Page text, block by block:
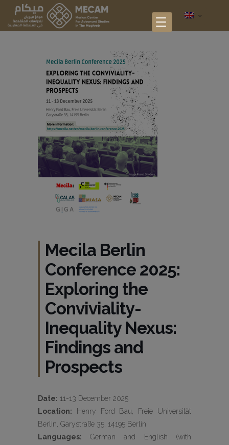
Mecila Berlin
Conference 2025:
Exploring the
Conviviality-
Inequality Nexus:
Findings and
Prospects
Date: 11-13 December 2025
Location: Henry Ford Bau, Freie Universität
Berlin, Garystraße 35, 14195 Berlin
Languages: German and English (with